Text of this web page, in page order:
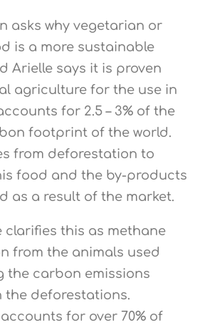
asks why vegetarian or
is a more sustainable
Arielle says it is proven
agriculture for the use in
for 2.5 – 3% of the
footprint of the world.
from deforestation to
food and the by-products
as a result of the market.
clarifies this as methane
from the animals used
the carbon emissions
the deforestations.
for over 70% of